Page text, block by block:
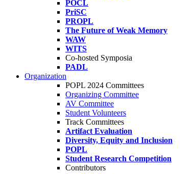
POCL
PriSC
PROPL
The Future of Weak Memory
WAW
WITS
Co-hosted Symposia
PADL
Organization
POPL 2024 Committees
Organizing Committee
AV Committee
Student Volunteers
Track Committees
Artifact Evaluation
Diversity, Equity and Inclusion
POPL
Student Research Competition
Contributors